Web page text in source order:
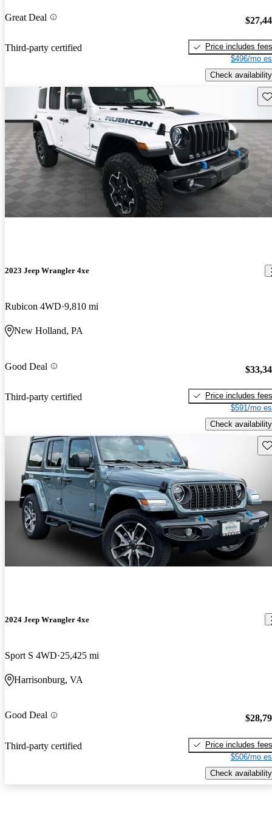
Great Deal
Third-party certified
Price includes fees
$496/mo
Check availability
2023 Jeep Wrangler 4xe
Rubicon 4WD 9,810 mi
New Holland, PA
Good Deal
Third-party certified
Price includes fees
$591/mo
Check availability
2024 Jeep Wrangler 4xe
Sport S 4WD 25,425 mi
Harrisonburg, VA
Good Deal
Third-party certified
Price includes fees
$506/mo
Check availability